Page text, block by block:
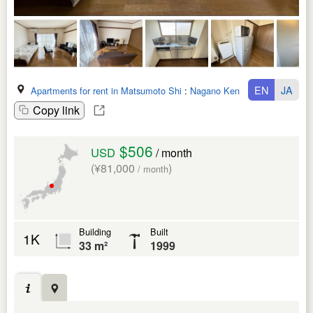
Apartments for rent in Matsumoto Shi : Nagano Ken
Copy link
EN JA
USD $506 / month
(¥81,000 / month)
1K Building
33 m²
Built
1999